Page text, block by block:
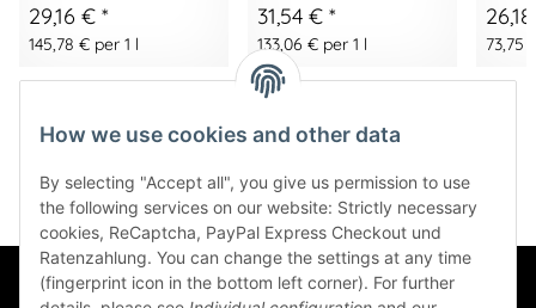
29,16 € *
145,78 € per 1 l
31,54 € *
133,06 € per 1 l 73,75
Information
How we use cookies and other data
By selecting "Accept all", you give us permission to use
the following services on our website: Strictly necessary
cookies, ReCaptcha, PayPal Express Checkout und
Ratenzahlung. You can change the settings at any time
(fingerprint icon in the bottom left corner). For further